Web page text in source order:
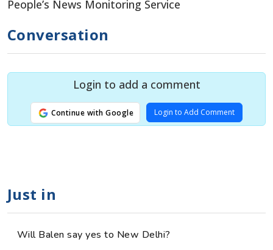
People’s News Monitoring Service
Conversation
Login to add a comment
Continue with Google Login to Add Comment
Just in
Will Balen say yes to New Delhi?